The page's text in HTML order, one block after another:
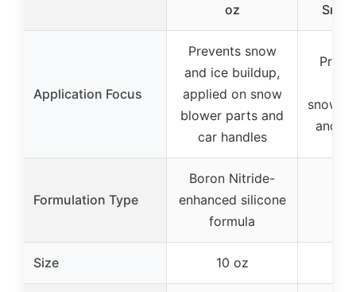
oz
Application Focus
Prevents snow
and ice buildup,
applied on snow
blower parts and
car handles
and
Formulation Type
Boron Nitride-
enhanced silicone
formula
Size 10 oz